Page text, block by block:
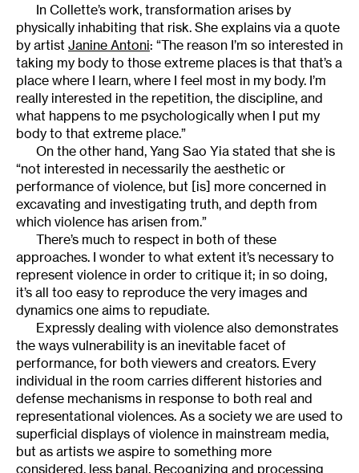
In Collette’s work, transformation arises by
physically inhabiting that risk. She explains via a quote
by artist Janine Antoni: “The reason I’m so interested in
taking my body to those extreme places is that that’s a
place where I learn, where I feel most in my body. I’m
really interested in the repetition, the discipline, and
what happens to me psychologically when I put my
body to that extreme place.”
On the other hand, Yang Sao Yia stated that she is
“not interested in necessarily the aesthetic or
performance of violence, but [is] more concerned in
excavating and investigating truth, and depth from
which violence has arisen from.”
There’s much to respect in both of these
approaches. I wonder to what extent it’s necessary to
represent violence in order to critique it; in so doing,
it’s all too easy to reproduce the very images and
dynamics one aims to repudiate.
Expressly dealing with violence also demonstrates
the ways vulnerability is an inevitable facet of
performance, for both viewers and creators. Every
individual in the room carries different histories and
defense mechanisms in response to both real and
representational violences. As a society we are used to
superficial displays of violence in mainstream media,
but as artists we aspire to something more
considered, less banal. Recognizing and processing